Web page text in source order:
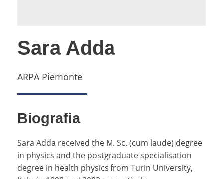
Sara Adda
ARPA Piemonte
Biografia
Sara Adda received the M. Sc. (cum laude) degree
in physics and the postgraduate specialisation
degree in health physics from Turin University,